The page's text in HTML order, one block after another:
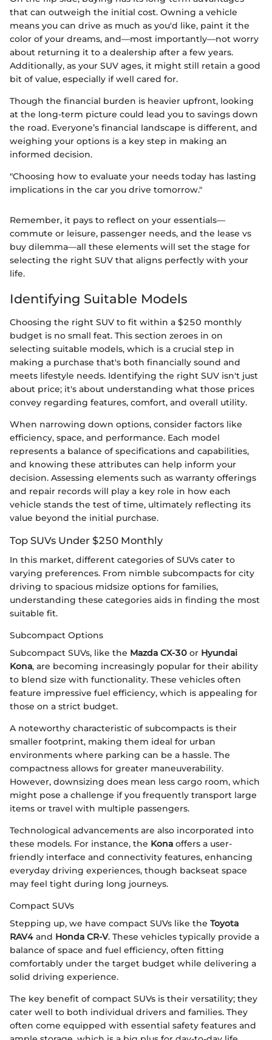
that can outweigh the initial cost. Owning a vehicle
means you can drive as much as you'd like, paint it the
color of your dreams, and—most importantly—not worry
about returning it to a dealership after a few years.
Additionally, as your SUV ages, it might still retain a good
bit of value, especially if well cared for.
Though the financial burden is heavier upfront, looking
at the long-term picture could lead you to savings down
the road. Everyone’s financial landscape is different, and
weighing your options is a key step in making an
informed decision.
"Choosing how to evaluate your needs today has lasting
implications in the car you drive tomorrow."
Remember, it pays to reflect on your essentials—
commute or leisure, passenger needs, and the lease vs
buy dilemma—all these elements will set the stage for
selecting the right SUV that aligns perfectly with your
life.
Identifying Suitable Models
Choosing the right SUV to fit within a $250 monthly
budget is no small feat. This section zeroes in on
selecting suitable models, which is a crucial step in
making a purchase that's both financially sound and
meets lifestyle needs. Identifying the right SUV isn't just
about price; it's about understanding what those prices
convey regarding features, comfort, and overall utility.
When narrowing down options, consider factors like
efficiency, space, and performance. Each model
represents a balance of specifications and capabilities,
and knowing these attributes can help inform your
decision. Assessing elements such as warranty offerings
and repair records will play a key role in how each
vehicle stands the test of time, ultimately reflecting its
value beyond the initial purchase.
Top SUVs Under $250 Monthly
In this market, different categories of SUVs cater to
varying preferences. From nimble subcompacts for city
driving to spacious midsize options for families,
understanding these categories aids in finding the most
suitable fit.
Subcompact Options
Subcompact SUVs, like the Mazda CX-30 or Hyundai
Kona, are becoming increasingly popular for their ability
to blend size with functionality. These vehicles often
feature impressive fuel efficiency, which is appealing for
those on a strict budget.
A noteworthy characteristic of subcompacts is their
smaller footprint, making them ideal for urban
environments where parking can be a hassle. The
compactness allows for greater maneuverability.
However, downsizing does mean less cargo room, which
might pose a challenge if you frequently transport large
items or travel with multiple passengers.
Technological advancements are also incorporated into
these models. For instance, the Kona offers a user-
friendly interface and connectivity features, enhancing
everyday driving experiences, though backseat space
may feel tight during long journeys.
Compact SUVs
Stepping up, we have compact SUVs like the Toyota
RAV4 and Honda CR-V. These vehicles typically provide a
balance of space and fuel efficiency, often fitting
comfortably under the target budget while delivering a
solid driving experience.
The key benefit of compact SUVs is their versatility; they
cater well to both individual drivers and families. They
often come equipped with essential safety features and